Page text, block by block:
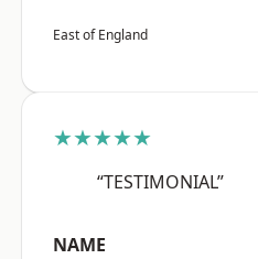
East of England
★★★★★
“TESTIMONIAL”
NAME